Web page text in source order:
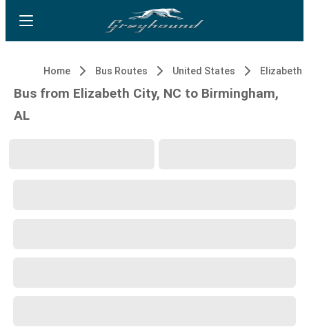
Home Bus Routes United States Elizabeth
Bus from Elizabeth City, NC to Birmingham,
AL